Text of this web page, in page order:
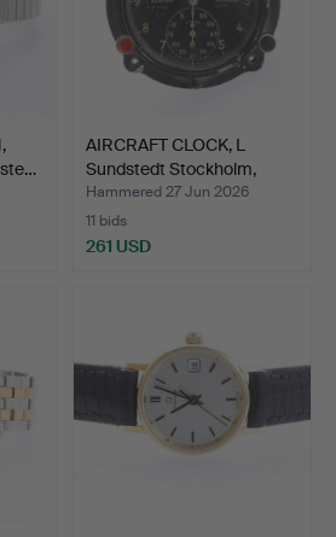
AIRCRAFT CLOCK, L
Sundstedt Stockholm,
Jae…
Hammered 27 Jun 2026
11 bids
261 USD